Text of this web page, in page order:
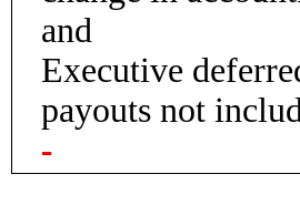
and
Executive
payouts not